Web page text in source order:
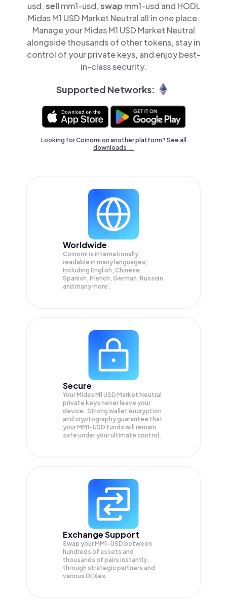
usd,sellmm1-usd,swap mm1-usd and HODL
Midas M1 USD Market Neutral all in one place.
Manage your Midas M1 USD Market Neutral
alongside thousands of other tokens, stay in
control of your private keys, and enjoy best-
in-class security.
Supported Networks:
Looking for Coinomi on another platform? Seeall
downloads →
Worldwide
Coinomi is internationally
readable in many languages;
Including English, Chinese,
Spanish, French, German, Russian
and many more.
Secure
Your Midas M1 USD Market Neutral
private keys never leave your
device. Strong wallet encryption
and cryptography guarantee that
yourMM1-USD funds will remain
safe under your ultimate control.
Exchange Support
Swap yourMM1-USD between
hundreds of assets and
thousands of pairs instantly,
through strategic partners and
various DEXes.